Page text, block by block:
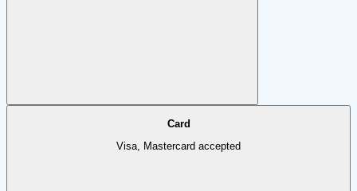
Card
Visa, Mastercard accepted